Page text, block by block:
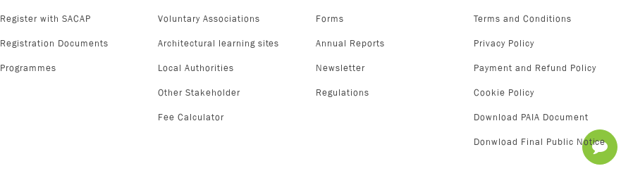
Register with SACAP
Registration Documents
Programmes
Voluntary Associations
Architectural learning sites
Local Authorities
Other Stakeholder
Fee Calculator
Forms
Annual Reports
Newsletter
Regulations
Terms and Conditions
Privacy Policy
Payment and Refund Policy
Cookie Policy
Download PAIA Document
Donwload Final Public Notice